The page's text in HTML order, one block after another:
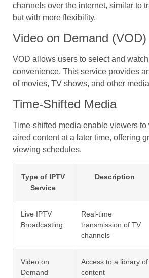
channels over the internet, similar to
but with more flexibility.
Video on Demand (VOD)
VOD allows users to select and
convenience. This service provides
of movies, TV shows, and other
Time-Shifted Media
Time-shifted media enable viewers
aired content at a later time, offering
viewing schedules.
Type of IPTV
Service
Description
Live IPTV
Broadcasting
Real-time
transmission of TV
channels
Video on
Demand
Access to a library of
content